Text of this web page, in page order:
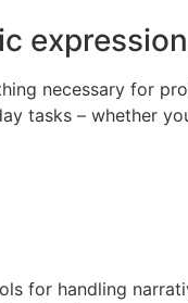
necessary for
tasks – whether
for handling